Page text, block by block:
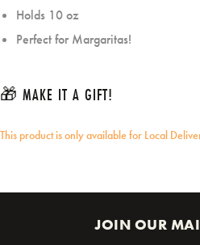
Holds 10 oz
Perfect for Margaritas!
🎁 MAKE IT A GIFT!
This product is only available for Local
JOIN OUR